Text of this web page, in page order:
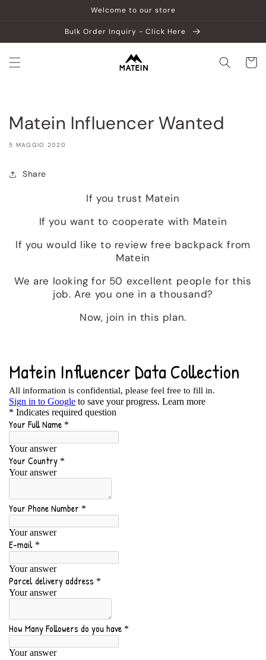
Welcome to our store
Bulk Order Inquiry - Click Here
Matein Influencer Wanted
5 MAGGIO 2020
Share
If you trust Matein
If you want to cooperate with Matein
If you would like to review free backpack from
Matein
We are looking for 50 excellent people for this
job. Are you one in a thousand?
Now, join in this plan.